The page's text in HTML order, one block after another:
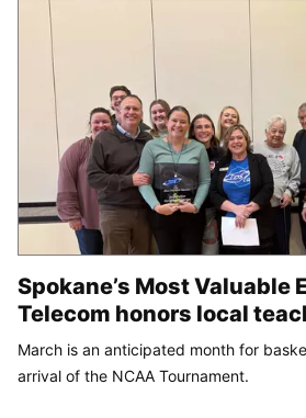
Spokane’s Most Valuable
Telecom honors local
March is an anticipated month for
arrival of the NCAA Tournament.